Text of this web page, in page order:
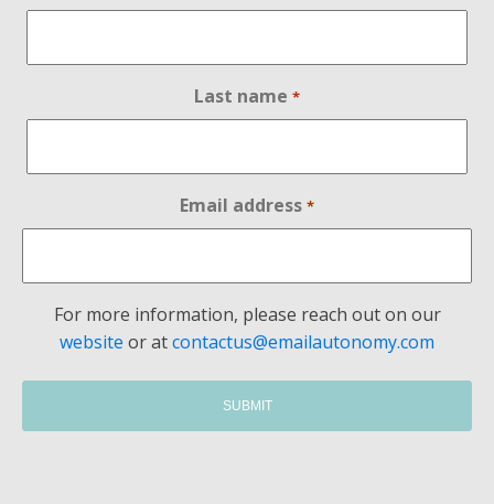
Last name *
Email address *
For more information, please reach out on our
website or atcontactus@emailautonomy.com